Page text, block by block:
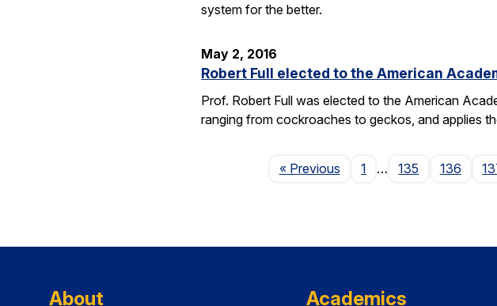
system for the better.
May 2, 2016
Robert Full elected to the American
Prof. Robert Full was elected to the American
ranging from cockroaches to geckos, and applies
« PreviousPage
1 … 135 136
About Academics